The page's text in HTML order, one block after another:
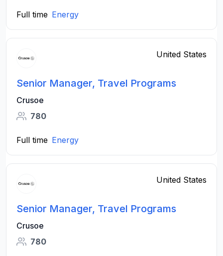
Full time Energy
United States
Senior Manager, Travel Programs
Crusoe
780
Full time Energy
United States
Senior Manager, Travel Programs
Crusoe
780